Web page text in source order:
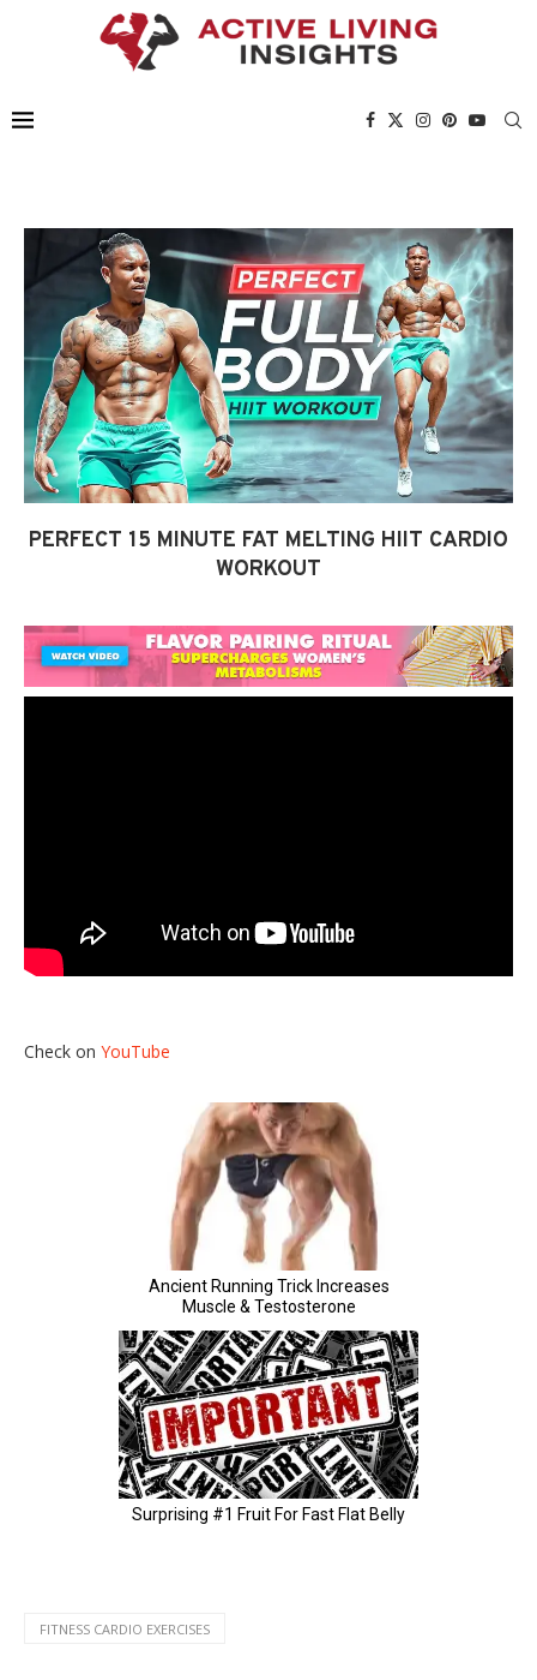
PERFECT 15 MINUTE FAT MELTING HIIT CARDIO
WORKOUT
Check on YouTube
FITNESS CARDIO EXERCISES